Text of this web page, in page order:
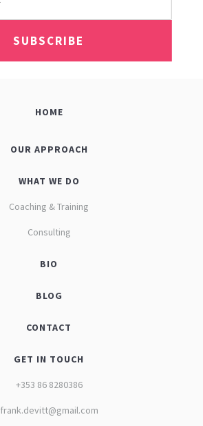
HOME
OUR APPROACH
WHAT WE DO
Coaching & Training
Consulting
BIO
BLOG
CONTACT
GET IN TOUCH
+353 86 8280386
frank.devitt@gmail.com